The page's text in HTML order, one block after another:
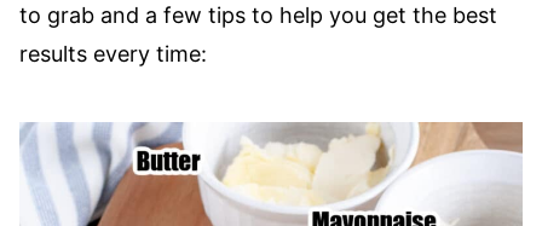
to grab and a few tips to help you get the best
results every time: